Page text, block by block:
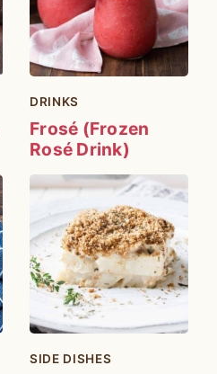
DRINKS
Frosé (Frozen
Rosé Drink)
SIDE DISHES